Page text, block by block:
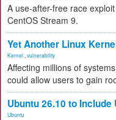
A use-after-free race
CentOS Stream 9.
Yet Another Linux
Kernel vulnerability
Affecting millions of
could allow users to gain
Ubuntu 26.10 to
Ubuntu